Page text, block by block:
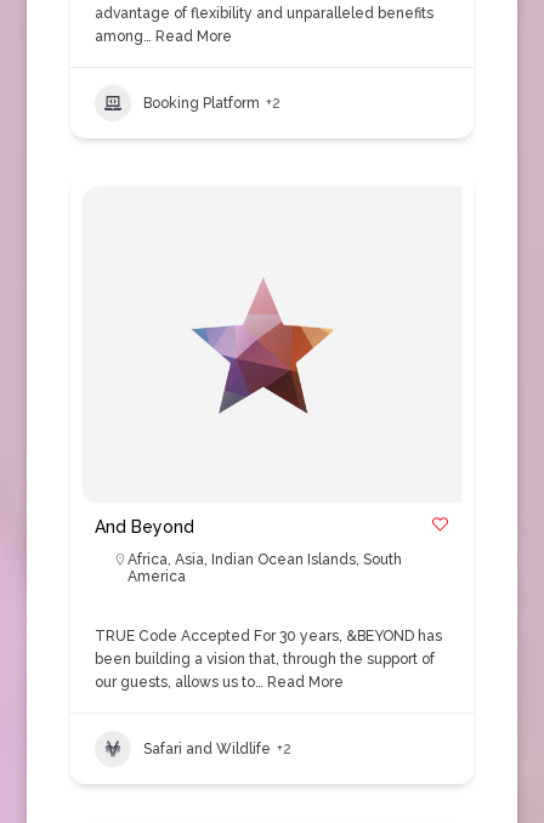
advantage of flexibility and unparalleled benefits
among… Read More
Booking Platform +2
And Beyond
Africa, Asia, Indian Ocean Islands, South
America
TRUE Code Accepted For 30 years, &BEYOND has
been building a vision that, through the support of
our guests, allows us to… Read More
Safari and Wildlife +2